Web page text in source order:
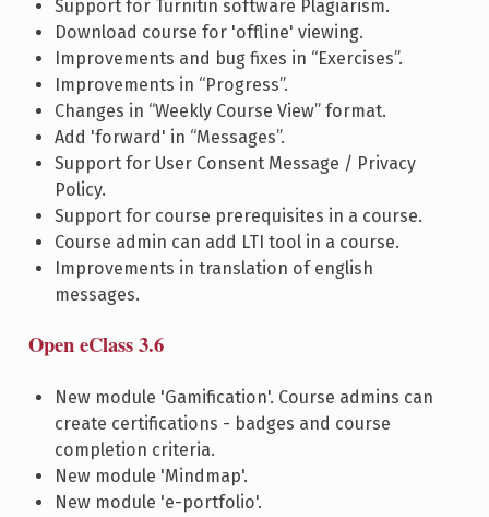
Support for Turnitin software Plagiarism.
Download course for 'offline' viewing.
Improvements and bug fixes in “Exercises”.
Improvements in “Progress”.
Changes in “Weekly Course View” format.
Add 'forward' in “Messages”.
Support for User Consent Message / Privacy
Policy.
Support for course prerequisites in a course.
Course admin can add LTI tool in a course.
Improvements in translation of english
messages.
Open eClass 3.6
New module 'Gamification'. Course admins can
create certifications - badges and course
completion criteria.
New module 'Mindmap'.
New module 'e-portfolio'.